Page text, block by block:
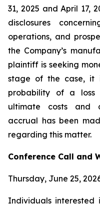
31, 2025 and April 17,
disclosures
operations, and
the Company’s
plaintiff is seeking
stage of the case, it
probability of a loss
ultimate costs and
accrual has been
regarding this matter.
Conference Call and
Thursday, June 25,
Individuals interested